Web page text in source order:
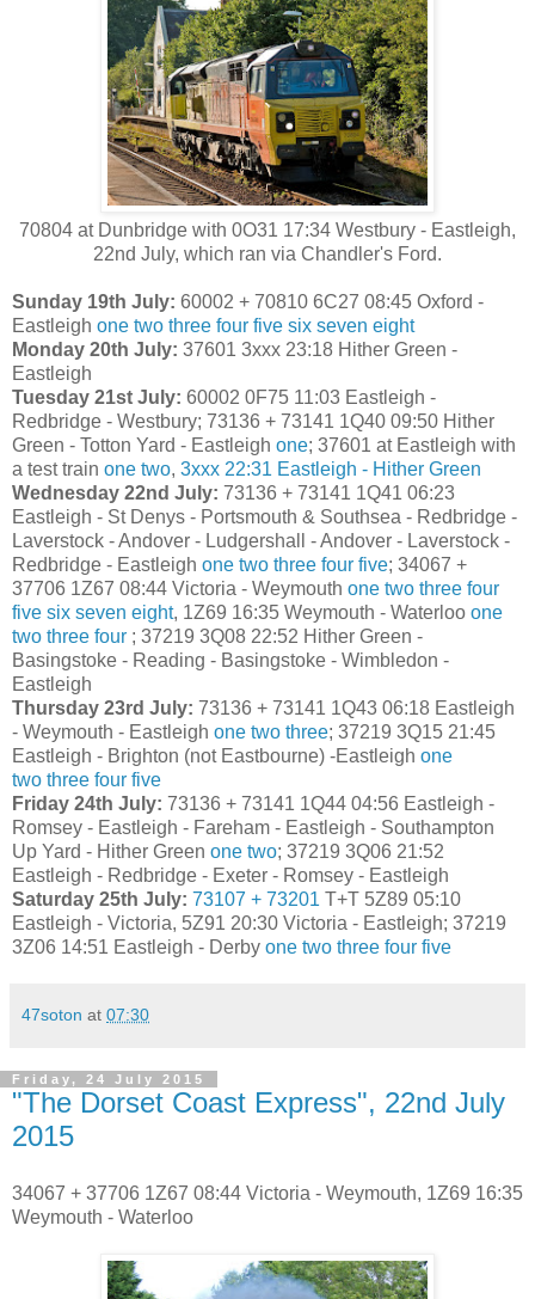
70804 at Dunbridge with 0O31 17:34 Westbury - Eastleigh,
22nd July, which ran via Chandler's Ford.
Sunday 19th July: 60002 + 70810 6C27 08:45 Oxford -
Eastleigh one two three four five six seven eight
Monday 20th July: 37601 3xxx 23:18 Hither Green -
Eastleigh
Tuesday 21st July: 60002 0F75 11:03 Eastleigh -
Redbridge - Westbury; 73136 + 73141 1Q40 09:50 Hither
Green - Totton Yard - Eastleigh one; 37601 at Eastleigh with
a test train one two, 3xxx 22:31 Eastleigh - Hither Green
Wednesday 22nd July: 73136 + 73141 1Q41 06:23
Eastleigh - St Denys - Portsmouth & Southsea - Redbridge -
Laverstock - Andover - Ludgershall - Andover - Laverstock -
Redbridge - Eastleigh one two three four five; 34067 +
37706 1Z67 08:44 Victoria - Weymouth one two three four
five six seven eight, 1Z69 16:35 Weymouth - Waterloo one
two three four ; 37219 3Q08 22:52 Hither Green -
Basingstoke - Reading - Basingstoke - Wimbledon -
Eastleigh
Thursday 23rd July: 73136 + 73141 1Q43 06:18 Eastleigh
- Weymouth - Eastleigh one two three; 37219 3Q15 21:45
Eastleigh - Brighton (not Eastbourne) -Eastleigh one
two three four five
Friday 24th July: 73136 + 73141 1Q44 04:56 Eastleigh -
Romsey - Eastleigh - Fareham - Eastleigh - Southampton
Up Yard - Hither Green one two; 37219 3Q06 21:52
Eastleigh - Redbridge - Exeter - Romsey - Eastleigh
Saturday 25th July: 73107 + 73201 T+T 5Z89 05:10
Eastleigh - Victoria, 5Z91 20:30 Victoria - Eastleigh; 37219
3Z06 14:51 Eastleigh - Derby one two three four five
47soton at 07:30
Friday, 24 July 2015
"The Dorset Coast Express", 22nd July
2015
34067 + 37706 1Z67 08:44 Victoria - Weymouth, 1Z69 16:35
Weymouth - Waterloo